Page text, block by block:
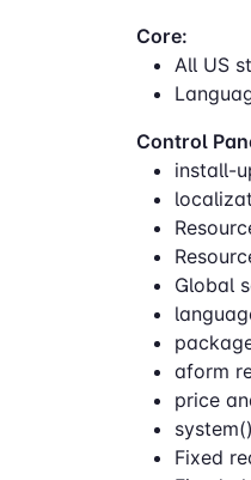
Core:
All US
Control
install-
Global
aform
price
Fixed